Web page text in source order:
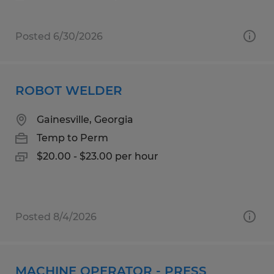
Posted 6/30/2026
ROBOT WELDER
Gainesville, Georgia
Temp to Perm
$20.00 - $23.00 per hour
Posted 8/4/2026
MACHINE OPERATOR - PRESS